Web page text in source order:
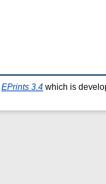
EPrints 3.4 which is